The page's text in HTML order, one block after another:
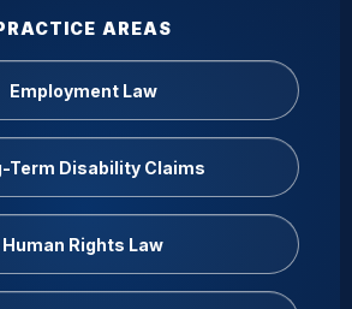
AREAS
Employment Law
Term Disability Claims
Human Rights Law